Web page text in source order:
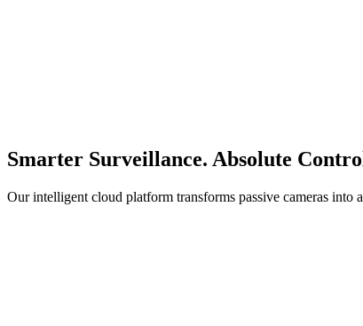
Smarter Surveillance. Absolute
Our intelligent cloud platform transforms passive cameras